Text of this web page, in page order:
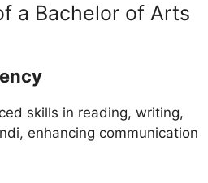
a Bachelor of Arts
skills in reading, writing,
enhancing communication